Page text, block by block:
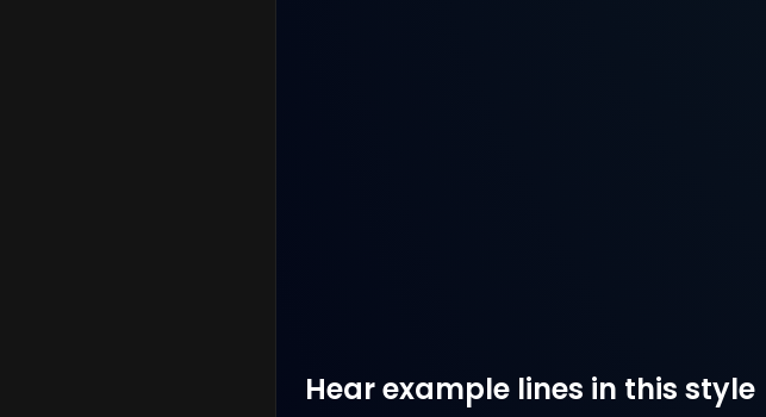
Hear example lines in this style